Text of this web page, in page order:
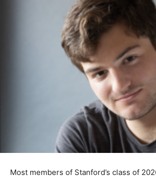
Most members of Stanford’s class of